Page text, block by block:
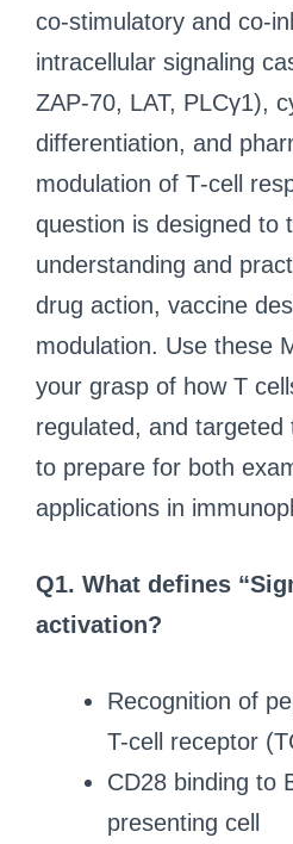
co‑stimulatory and
intracellular signaling
ZAP‑70, LAT, PLCγ1),
differentiation, and
modulation of T‑cell
question is designed to
understanding and
drug action, vaccine
modulation. Use these
your grasp of how T
regulated, and targeted
to prepare for both
applications in
Q1. What defines
activation?
Recognition of
T-cell receptor
CD28 binding to
presenting cell